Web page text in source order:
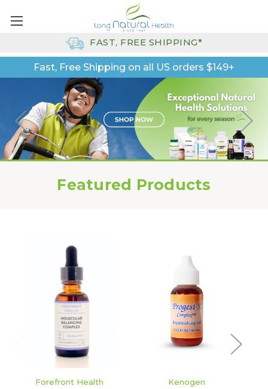
Fast, Free Shipping on all US orders $149+
FAST, FREE SHIPPING*
Featured Products
Forefront Health Kenogen